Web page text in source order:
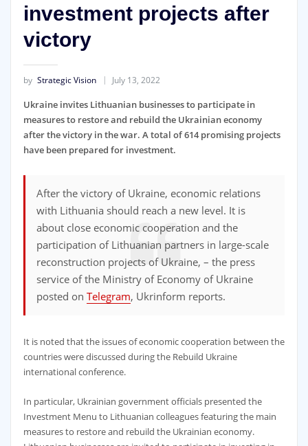
investment projects after
victory
by Strategic Vision July 13, 2022
Ukraine invites Lithuanian businesses to participate in
measures to restore and rebuild the Ukrainian economy
after the victory in the war. A total of 614 promising projects
have been prepared for investment.
After the victory of Ukraine, economic relations
with Lithuania should reach a new level. It is
about close economic cooperation and the
participation of Lithuanian partners in large-scale
reconstruction projects of Ukraine, – the press
service of the Ministry of Economy of Ukraine
posted onTelegram, Ukrinform reports.
It is noted that the issues of economic cooperation between the
countries were discussed during the Rebuild Ukraine
international conference.
In particular, Ukrainian government officials presented the
Investment Menu to Lithuanian colleagues featuring the main
measures to restore and rebuild the Ukrainian economy.